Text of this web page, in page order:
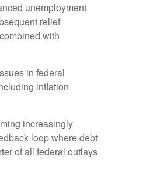
unemployment
relief
with
in federal
inflation
increasingly
loop where debt
of all federal outlays